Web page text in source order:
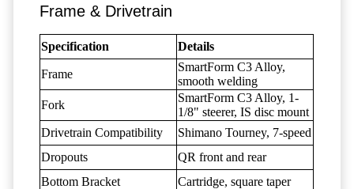
Frame & Drivetrain
Specification Details
Frame
SmartForm C3 Alloy,
smooth welding
Fork
SmartForm C3 Alloy, 1-
1/8" steerer, IS disc mount
Drivetrain Compatibility
Shimano Tourney, 7-speed
Dropouts
QR front and rear
Bottom Bracket
Cartridge, square taper